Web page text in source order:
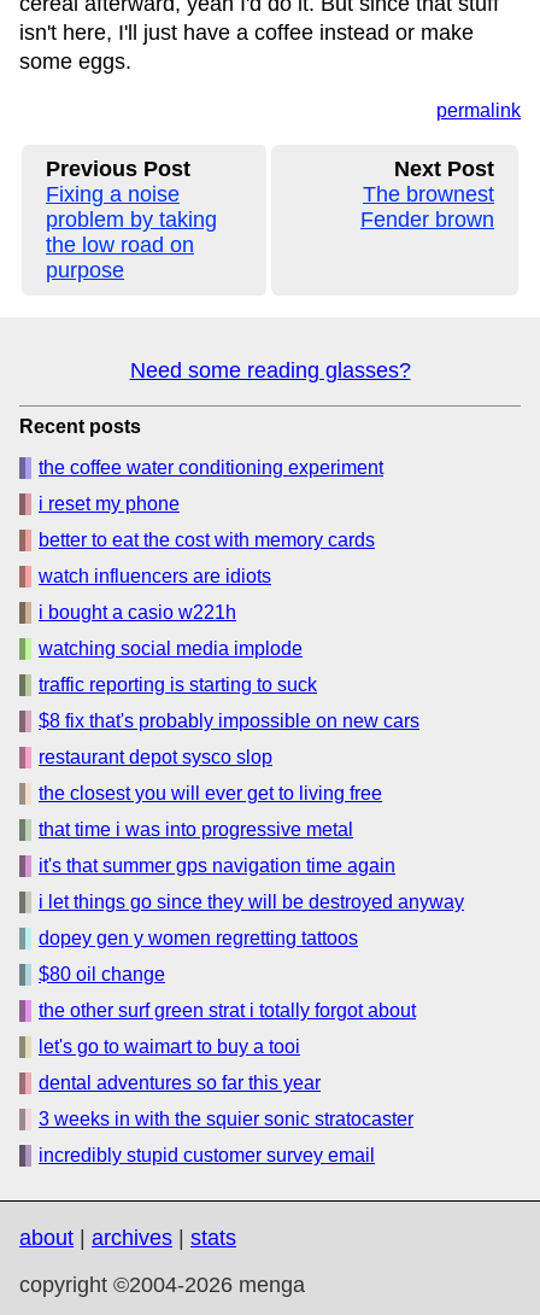
isn't here, I'll just have a coffee instead or make
some eggs.
permalink
Previous Post
Fixing a noise
problem by taking
the low road on
purpose
Next Post
The brownest
Fender brown
Need some reading glasses?
Recent posts
the coffee water conditioning experiment
i reset my phone
better to eat the cost with memory cards
watch influencers are idiots
i bought a casio w221h
watching social media implode
traffic reporting is starting to suck
$8 fix that's probably impossible on new cars
restaurant depot sysco slop
the closest you will ever get to living free
that time i was into progressive metal
it's that summer gps navigation time again
i let things go since they will be destroyed anyway
dopey gen y women regretting tattoos
$80 oil change
the other surf green strat i totally forgot about
let's go to waimart to buy a tooi
dental adventures so far this year
3 weeks in with the squier sonic stratocaster
incredibly stupid customer survey email
about archives
stats
copyright ©2004-2026 menga